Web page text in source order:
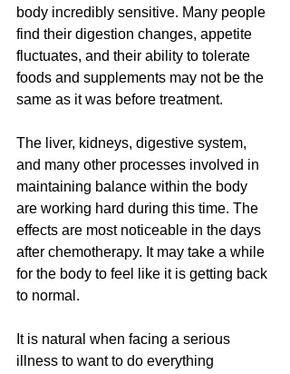
body incredibly sensitive. Many people
find their digestion changes, appetite
fluctuates, and their ability to tolerate
foods and supplements may not be the
same as it was before treatment.
The liver, kidneys, digestive system,
and many other processes involved in
maintaining balance within the body
are working hard during this time. The
effects are most noticeable in the days
after chemotherapy. It may take a while
for the body to feel like it is getting back
to normal.
It is natural when facing a serious
illness to want to do everything